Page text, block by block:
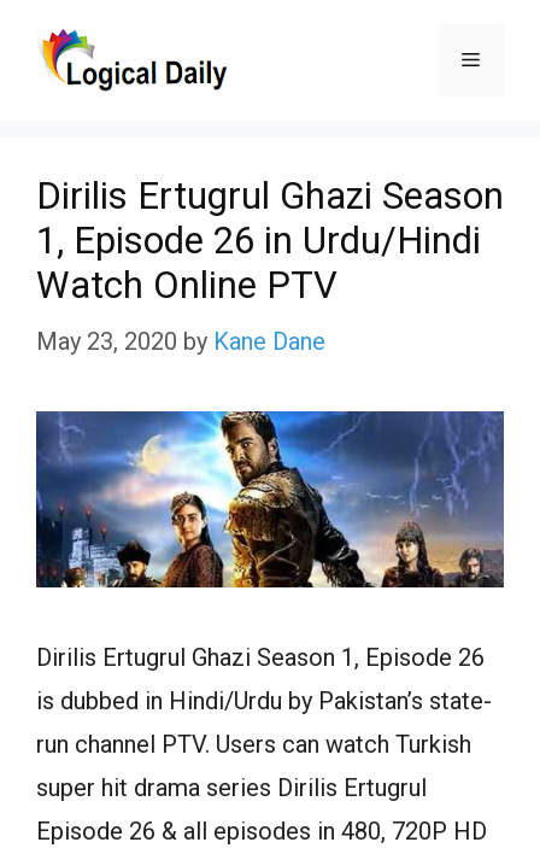
Menu
Dirilis Ertugrul Ghazi Season
1, Episode 26 in Urdu/Hindi
Watch Online PTV
May 23, 2020 by Kane Dane
Dirilis Ertugrul Ghazi Season 1, Episode 26
is dubbed in Hindi/Urdu by Pakistan’s state-
run channel PTV. Users can watch Turkish
super hit drama series Dirilis Ertugrul
Episode 26 & all episodes in 480, 720P HD